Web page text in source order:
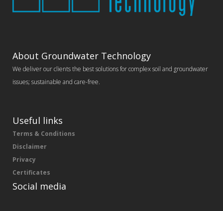
About Groundwater Technology
We deliver our clients the best solutions for complex soil and groundwater
issues; sustainable and care-free.
Useful links
Terms & Conditions
Disclaimer
Privacy
Certificates
Social media